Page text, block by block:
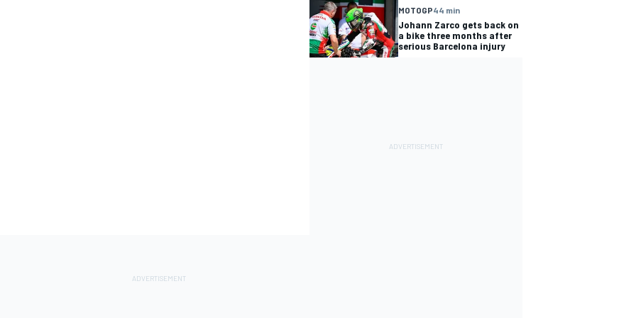
MOTOGP44 min
Johann Zarco gets back on
a bike three months after
serious Barcelona injury